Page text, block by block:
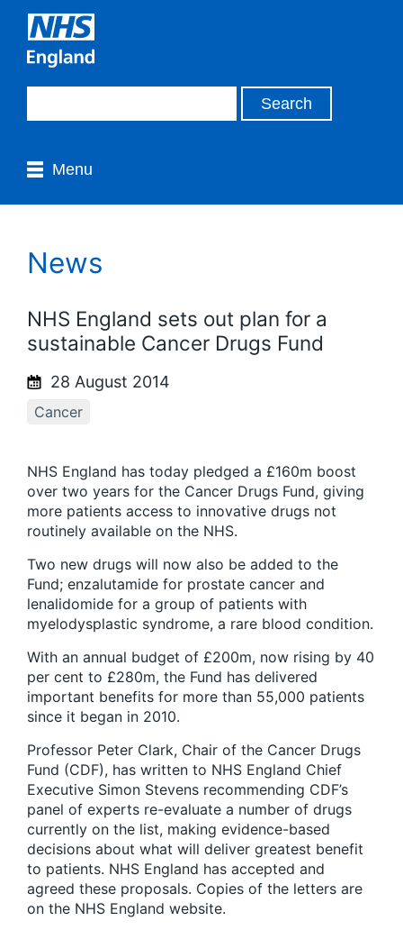
Menu
News
NHS England sets out plan for a
sustainable Cancer Drugs Fund
28 August 2014
Cancer
NHS England has today pledged a £160m boost
over two years for the Cancer Drugs Fund, giving
more patients access to innovative drugs not
routinely available on the NHS.
Two new drugs will now also be added to the
Fund; enzalutamide for prostate cancer and
lenalidomide for a group of patients with
myelodysplastic syndrome, a rare blood condition.
With an annual budget of £200m, now rising by 40
per cent to £280m, the Fund has delivered
important benefits for more than 55,000 patients
since it began in 2010.
Professor Peter Clark, Chair of the Cancer Drugs
Fund (CDF), has written to NHS England Chief
Executive Simon Stevens recommending CDF’s
panel of experts re-evaluate a number of drugs
currently on the list, making evidence-based
decisions about what will deliver greatest benefit
to patients. NHS England has accepted and
agreed these proposals. Copies of the letters are
on the NHS England website.